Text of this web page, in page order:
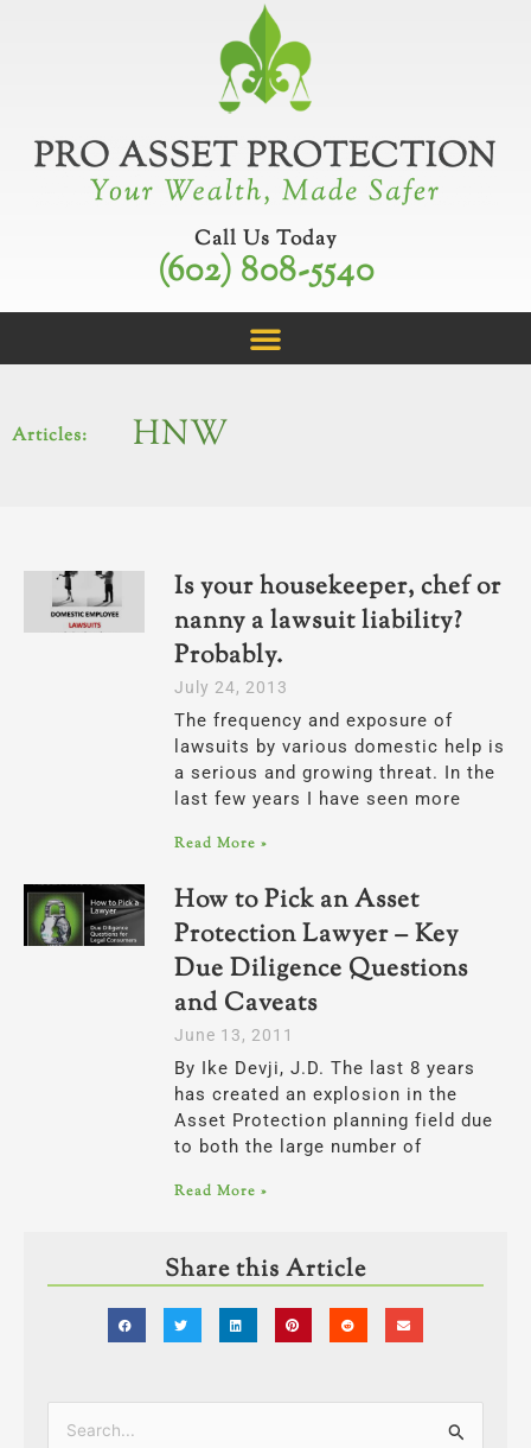
Call Us Today
(602) 808-5540
Articles: HNW
Is your housekeeper, chef or
nanny a lawsuit liability?
Probably.
July 24, 2013
The frequency and exposure of
lawsuits by various domestic help is
a serious and growing threat. In the
last few years I have seen more
Read More »
How to Pick an Asset
Protection Lawyer – Key
Due Diligence Questions
and Caveats
June 13, 2011
By Ike Devji, J.D. The last 8 years
has created an explosion in the
Asset Protection planning field due
to both the large number of
Read More »
Share this Article
Search